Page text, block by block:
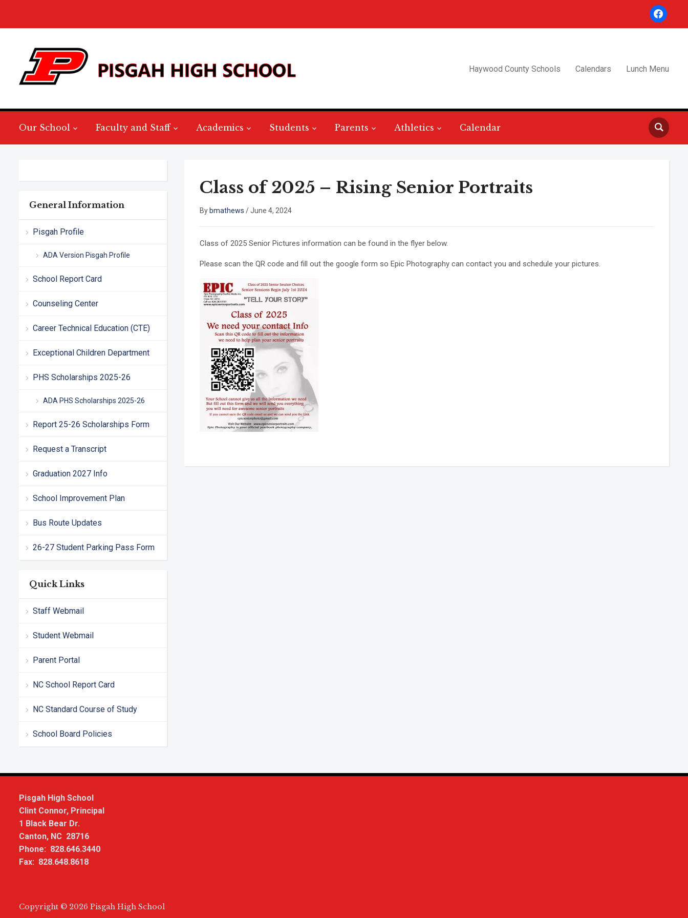
facebook
Haywood County Schools Calendars Lunch Menu
Our School Faculty and Staff Academics Students Parents Athletics Calendar
General Information
Pisgah Profile
ADA Version Pisgah Profile
School Report Card
Counseling Center
Career Technical Education (CTE)
Exceptional Children Department
PHS Scholarships 2025-26
ADA PHS Scholarships 2025-26
Report 25-26 Scholarships Form
Request a Transcript
Graduation 2027 Info
School Improvement Plan
Bus Route Updates
26-27 Student Parking Pass Form
Quick Links
Staff Webmail
Student Webmail
Parent Portal
NC School Report Card
NC Standard Course of Study
School Board Policies
Class of 2025 – Rising Senior Portraits
By bmathews /June 4, 2024
Class of 2025 Senior Pictures information can be found in the flyer below.
Please scan the QR code and fill out the google form so Epic Photography can contact you and schedule your pictures.
Pisgah High School
Clint Connor, Principal
1 Black Bear Dr.
Canton, NC 28716
Phone: 828.646.3440
Fax: 828.648.8618
Copyright © 2026 Pisgah High School